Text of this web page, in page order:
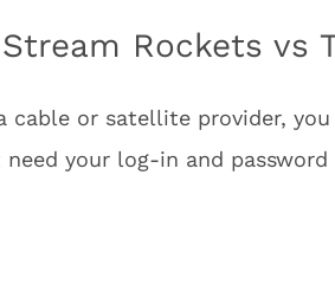
Rockets vs
cable or satellite provider,
need your log-in and